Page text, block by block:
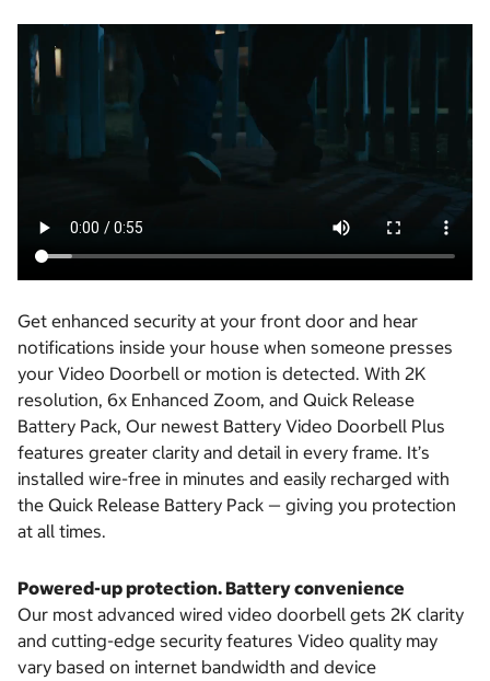
Get enhanced security at your front door and hear
notifications inside your house when someone presses
your Video Doorbell or motion is detected. With 2K
resolution, 6x Enhanced Zoom, and Quick Release
Battery Pack, Our newest Battery Video Doorbell Plus
features greater clarity and detail in every frame. It’s
installed wire-free in minutes and easily recharged with
the Quick Release Battery Pack — giving you protection
at all times.
Powered-up protection. Battery convenience
Our most advanced wired video doorbell gets 2K clarity
and cutting-edge security features Video quality may
vary based on internet bandwidth and device